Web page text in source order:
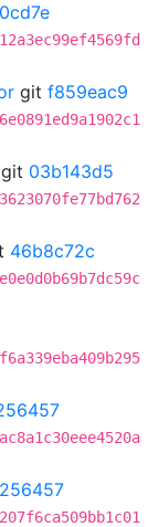
git f859eac9
git 03b143d5
46b8c72c